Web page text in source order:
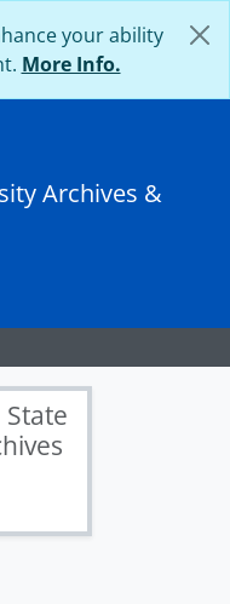
your ability
More Info.
Archives &